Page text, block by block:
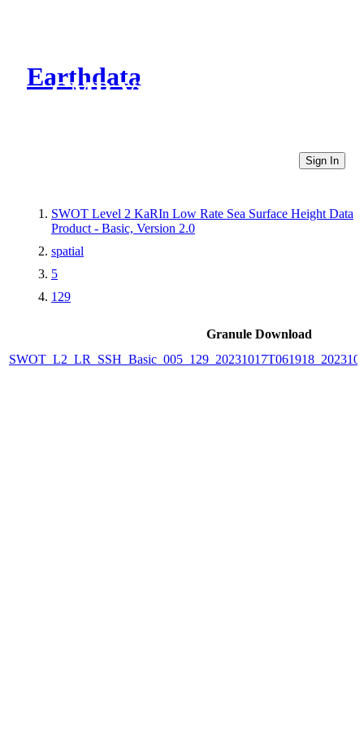
Earthdata
CMR Virtual Directories
Sign In
SWOT Level 2 KaRIn Low Rate Sea Surface Height Data
Product - Basic, Version 2.0
spatial
5
129
Granule Download